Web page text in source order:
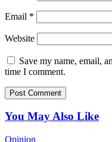
Email *
Website
Save my name, email,
time I comment.
You May Also Like
Opinion